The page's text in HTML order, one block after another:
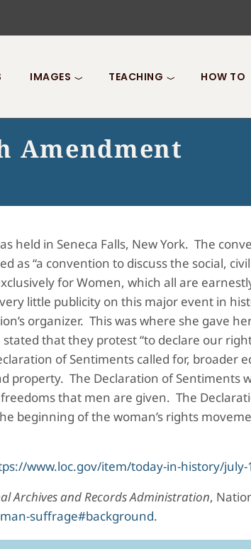
IMAGES TEACHING HOW TO
Amendment
held in Seneca Falls, New York. The
as “a convention to discuss the social,
for Women, which all are
little publicity on this major event in
organizer. This was where she gave
that they protest “to declare our
of Sentiments called for,
property. The Declaration of Sentiments
that men are given. The
beginning of the woman’s rights
www.loc.gov/item/today-in-history/july-
Archives and Records Administration,
suffrage#background.